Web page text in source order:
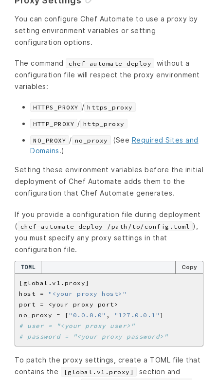
You can configure Chef Automate to use a proxy by
setting environment variables or setting
configuration options.
The command chef-automate deploy
without a
configuration file will respect the proxy environment
variables:
HTTPS_PROXY / https_proxy
HTTP_PROXY / http_proxy
NO_PROXY / no_proxy (See Required Sites and
Domains.)
Setting these environment variables before the initial
deployment of Chef Automate adds them to the
configuration that Chef Automate generates.
If you provide a configuration file during deployment
( chef-automate deploy /path/to/config.toml
),
you must specify any proxy settings in that
configuration file.
TOML Copy
host =
"<your proxy host>"
port =
<your proxy port >
no_proxy = [ "0.0.0.0" , "127.0.0.1"
# user = "<your proxy user>"
# password = "<your proxy password>"
To patch the proxy settings, create a TOML file that
contains the
[global.v1.proxy]
section and